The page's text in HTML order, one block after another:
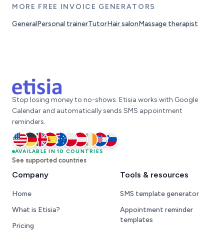
MORE FREE INVOICE GENERATORS
GeneralPersonal trainerTutorHair salonMassage therapist
Stop losing money to no-shows. Etisia works with Google
Calendar and automatically sends SMS appointment
reminders.
United States
Germany
United Kingdom
SpainAustralia
Poland
Austria
IrelandCroatiaSlovenia
AVAILABLE IN 10 COUNTRIES
See supported countries
Company
Home
What is Etisia?
Pricing
Tools & resources
SMS template generator
Appointment reminder
templates